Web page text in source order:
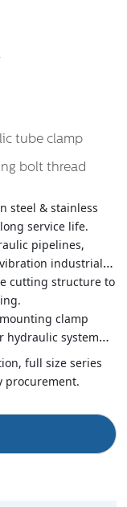
tube clamp
bolt thread
steel & stainless
service life.
pipelines,
industrial
cutting structure to
clamp
hydraulic system
full size series
procurement.